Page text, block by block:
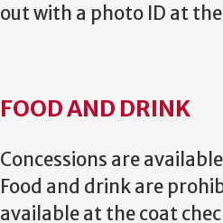
out with a photo ID at
FOOD AND DRINK
Concessions are
Food and drink are
available at the coat